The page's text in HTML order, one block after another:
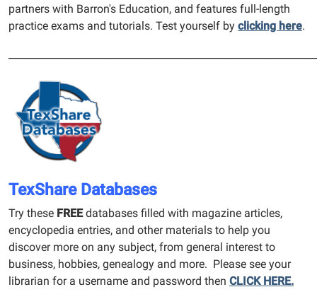
partners with Barron's Education, and features full-length
practice exams and tutorials. Test yourself by clicking here.
TexShare Databases
Try these FREEdatabases filled with magazine articles,
encyclopedia entries, and other materials to help you
discover more on any subject, from general interest to
business, hobbies, genealogy and more. Please see your
librarian for a username and password then CLICK HERE.